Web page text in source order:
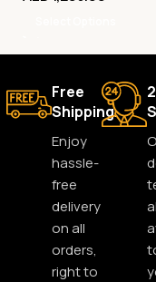
Free
Shipping.
Enjoy
hassle-
free
delivery
on all
orders,
right to